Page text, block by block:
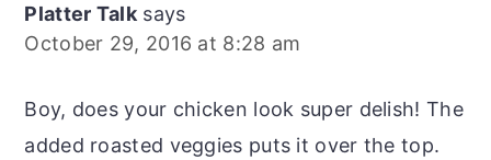
Platter Talk says
October 29, 2016 at 8:28 am
Boy, does your chicken look super delish! The
added roasted veggies puts it over the top.